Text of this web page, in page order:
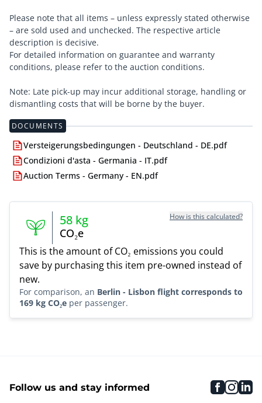
Please note that all items – unless expressly stated otherwise
– are sold used and unchecked. The respective article
description is decisive.
For detailed information on guarantee and warranty
conditions, please refer to the auction conditions.
Note: Late pick-up may incur additional storage, handling or
dismantling costs that will be borne by the buyer.
DOCUMENTS
Versteigerungsbedingungen - Deutschland - DE.pdf
Condizioni d'asta - Germania - IT.pdf
Auction Terms - Germany - EN.pdf
58 kg
CO₂e
How is this calculated?
This is the amount of CO₂ emissions you could
save by purchasing this item pre-owned instead of
new.
For comparison, an Berlin - Lisbon flight corresponds to
169 kg CO₂e per passenger.
Follow us and stay informed